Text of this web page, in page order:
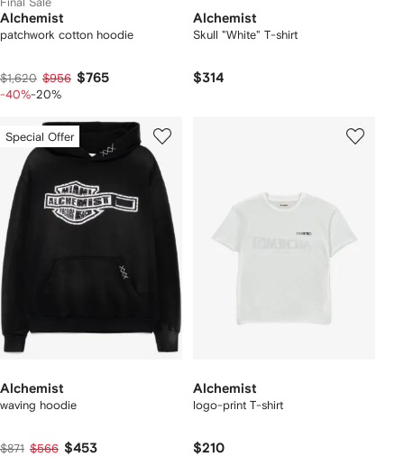
Alchemist
patchwork cotton hoodie
$1,620 $956 $765
-40%-20%
Alchemist
Skull "White" T-shirt
$314
Special Offer
Alchemist
waving hoodie
$871 $566 $453
Alchemist
logo-print T-shirt
$210